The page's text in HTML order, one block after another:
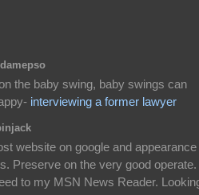
the baby swing, baby swings can
interviewing a former lawyer
website on google and appearance
Preserve on the very good operate.
to my MSN News Reader.